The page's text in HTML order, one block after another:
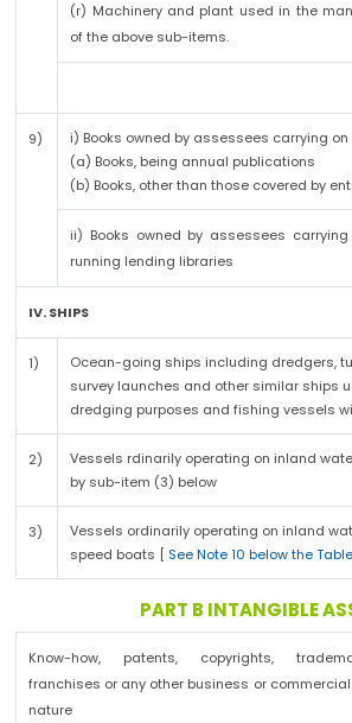
(r) Machinery and plant used in the
of the above sub-items.
9)
i) Books owned by assessees carrying
(a) Books, being annual publications
(b) Books, other than those covered by
ii) Books owned by assessees
running lending libraries
IV. SHIPS
1)
Ocean-going ships including dredgers,
survey launches and other similar ships
dredging purposes and fishing vessels
2)
Vessels rdinarily operating on inland
by sub-item (3) below
3)
Vessels ordinarily operating on inland
speed boats [ See Note 10 below the Table
PART B INTANGIBLE
Know-how, patents, copyrights,
franchises or any other business or
nature